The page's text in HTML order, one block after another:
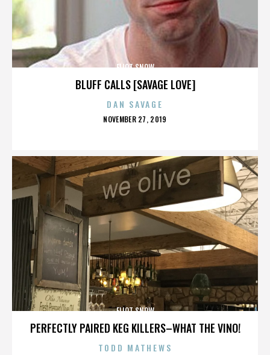
BLUFF CALLS [SAVAGE LOVE]
ELIOT SNOW
DAN SAVAGE
POSTED
NOVEMBER 27, 2019
PERFECTLY PAIRED KEG KILLERS–WHAT THE VINO!
ELIOT SNOW
TODD MATHEWS